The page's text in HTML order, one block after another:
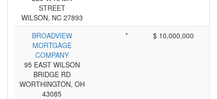
STREET
WILSON, NC 27893
BROADVIEW
MORTGAGE
COMPANY
95 EAST WILSON
BRIDGE RD
WORTHINGTON, OH
43085
* $ 10,000,000